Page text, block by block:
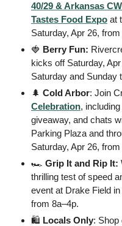
40/29 & Arkansas
Tastes Food Expo at
Saturday, Apr 26,
🍓 Berry Fun:
kicks off Saturday,
Saturday and Sunday
🌲 Cold Arbor: Join
Celebration,
giveaway, and chats
Parking Plaza and
Saturday, Apr 26, from
🏎️ Grip It and Rip It:
thrilling test of speed
event at Drake Field
from 8a–4p.
🛍 Locals Only: Shop